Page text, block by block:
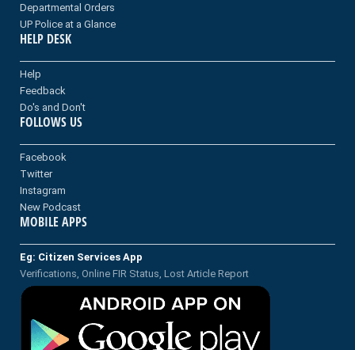
Departmental Orders
UP Police at a Glance
HELP DESK
Help
Feedback
Do's and Don't
FOLLOWS US
Facebook
Twitter
Instagram
New Podcast
MOBILE APPS
Eg: Citizen Services App
Verifications, Online FIR Status, Lost Article Report